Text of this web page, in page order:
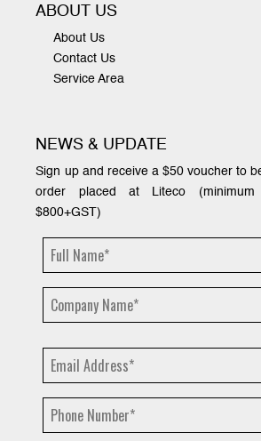
ABOUT US
About Us
Contact Us
Service Area
NEWS & UPDATE
Sign up and receive a $50 voucher to
order placed at Liteco
$800+GST)